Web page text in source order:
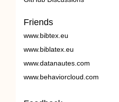
Friends
www.bibtex.eu
www.biblatex.eu
www.datanautes.com
www.behaviorcloud.com